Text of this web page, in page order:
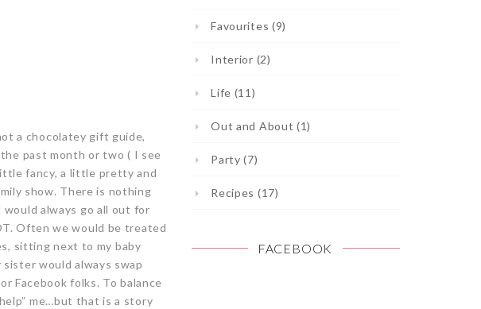
a chocolatey gift guide,
past month or two ( I see
fancy, a little pretty and
show. There is nothing
always go all out for
Often we would be treated
sitting next to my baby
would always swap
Facebook folks. To balance
me…but that is a story
Favourites (9)
Interior (2)
Life (11)
Out and About (1)
Party (7)
Recipes (17)
FACEBOOK